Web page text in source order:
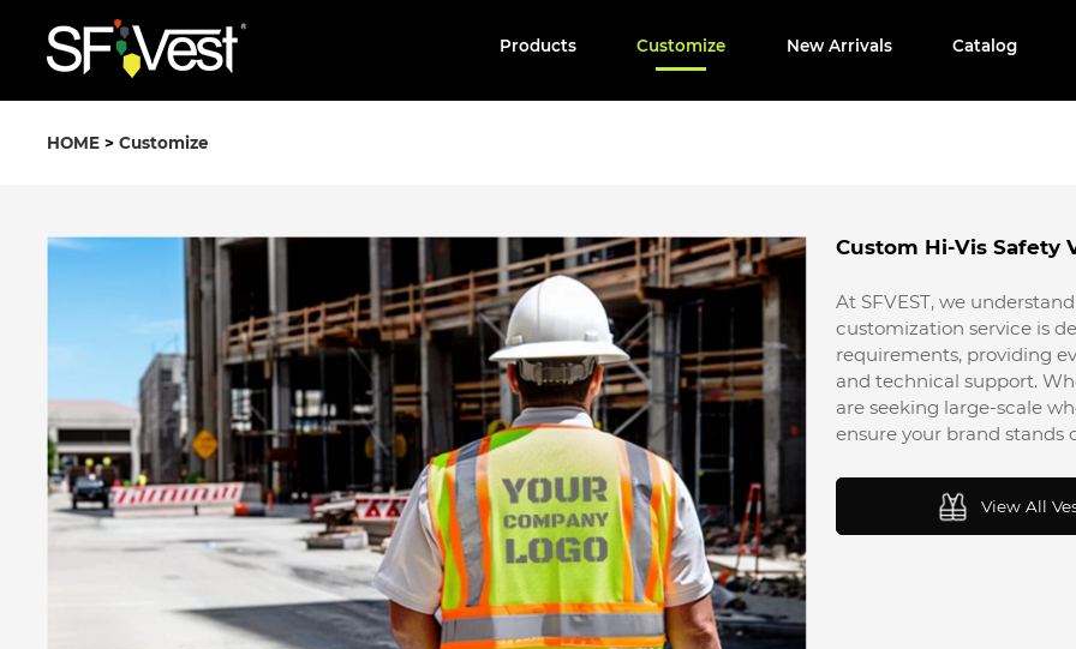
Products Customize New Arrivals Catalog
HOME> Customize
Custom Hi-Vis Safety
At SFVEST, we
customization service is
requirements, providing
and technical support.
are seeking large-scale
ensure your brand stands
View All